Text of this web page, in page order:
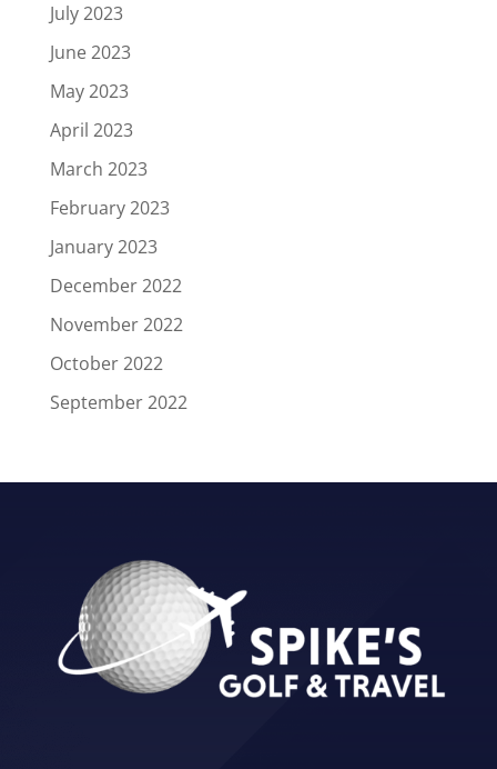
July 2023
June 2023
May 2023
April 2023
March 2023
February 2023
January 2023
December 2022
November 2022
October 2022
September 2022